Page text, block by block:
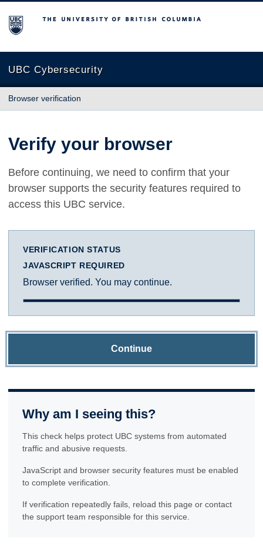
The University of British Columbia
UBC Cybersecurity
Browser verification
Verify your browser
Before continuing, we need to confirm that your
browser supports the security features required to
access this UBC service.
VERIFICATION STATUS
JAVASCRIPT REQUIRED
Browser verified. You may continue.
Continue
Why am I seeing this?
This check helps protect UBC systems from automated
traffic and abusive requests.
JavaScript and browser security features must be enabled
to complete verification.
If verification repeatedly fails, reload this page or contact
the support team responsible for this service.